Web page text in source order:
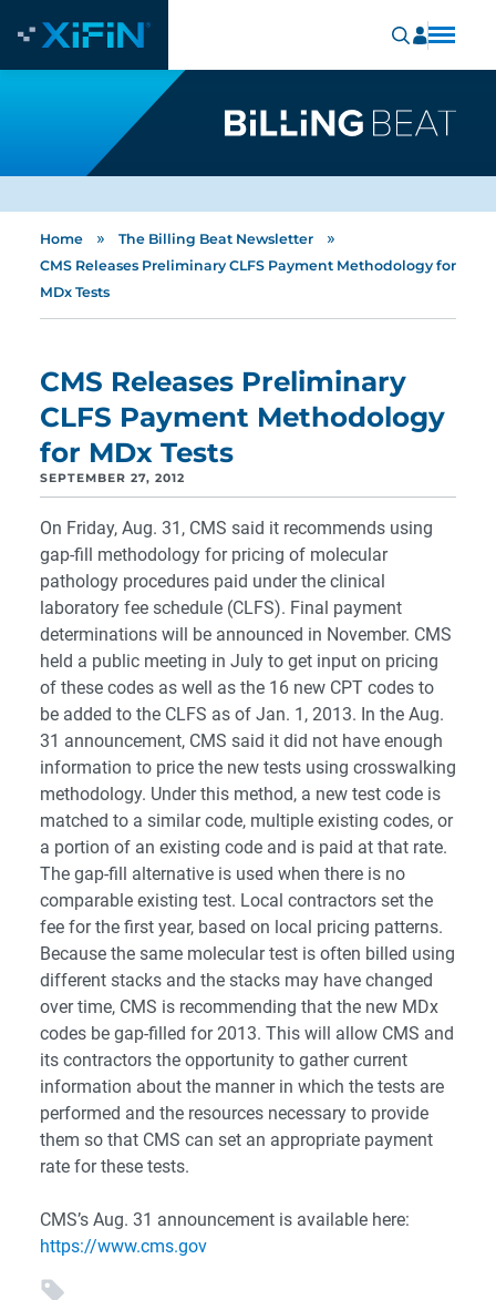
Home » The Billing Beat Newsletter »
CMS Releases Preliminary CLFS Payment Methodology for
MDx Tests
CMS Releases Preliminary
CLFS Payment Methodology
for MDx Tests
SEPTEMBER 27, 2012
On Friday, Aug. 31, CMS said it recommends using
gap-fill methodology for pricing of molecular
pathology procedures paid under the clinical
laboratory fee schedule (CLFS). Final payment
determinations will be announced in November. CMS
held a public meeting in July to get input on pricing
of these codes as well as the 16 new CPT codes to
be added to the CLFS as of Jan. 1, 2013. In the Aug.
31 announcement, CMS said it did not have enough
information to price the new tests using crosswalking
methodology. Under this method, a new test code is
matched to a similar code, multiple existing codes, or
a portion of an existing code and is paid at that rate.
The gap-fill alternative is used when there is no
comparable existing test. Local contractors set the
fee for the first year, based on local pricing patterns.
Because the same molecular test is often billed using
different stacks and the stacks may have changed
over time, CMS is recommending that the new MDx
codes be gap-filled for 2013. This will allow CMS and
its contractors the opportunity to gather current
information about the manner in which the tests are
performed and the resources necessary to provide
them so that CMS can set an appropriate payment
rate for these tests.
CMS’s Aug. 31 announcement is available here:
https://www.cms.gov